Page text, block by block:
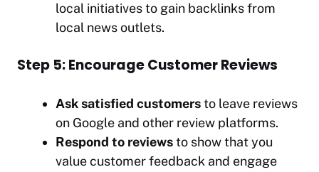
local initiatives to gain backlinks from
local news outlets.
Step 5: Encourage Customer Reviews
Ask satisfied customersto leave reviews
on Google and other review platforms.
Respond to reviewsto show that you
value customer feedback and engage